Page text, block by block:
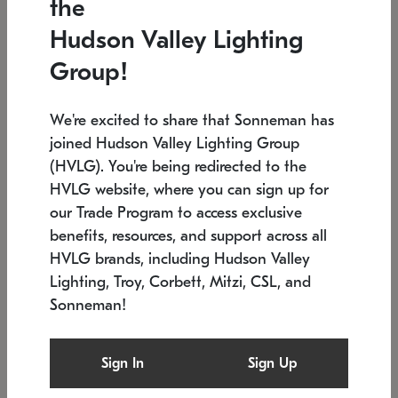
Low stock
6" W x 76" H 7.5" L x 35.5" W x 38" H
SONNEMAN
$6,050
the
Hudson Valley Lighting
Group!
We're excited to share that Sonneman has
joined Hudson Valley Lighting Group
(HVLG). You're being redirected to the
HVLG website, where you can sign up for
our Trade Program to access exclusive
benefits, resources, and support across all
HVLG brands, including Hudson Valley
Lighting, Troy, Corbett, Mitzi, CSL, and
Sonneman!
Sign In Sign Up